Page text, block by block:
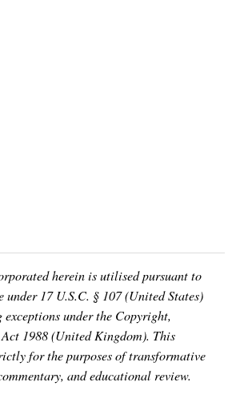
herein is utilised pursuant to
17 U.S.C. § 107 (United States)
under the Copyright,
1988 (United Kingdom). This
for the purposes of transformative
and educational review.